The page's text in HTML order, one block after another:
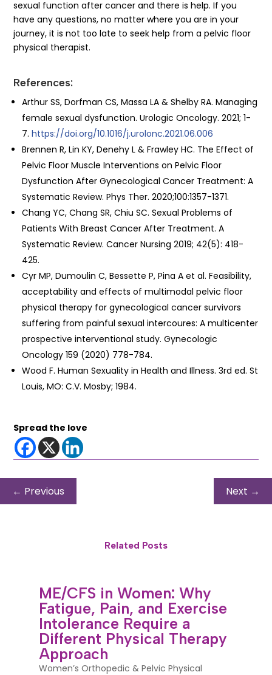
sexual function after cancer and there is help. If you
have any questions, no matter where you are in your
journey, it is not too late to seek help from a pelvic floor
physical therapist.
References:
Arthur SS, Dorfman CS, Massa LA & Shelby RA. Managing
female sexual dysfunction. Urologic Oncology. 2021; 1-
7. https://doi.org/10.1016/j.urolonc.2021.06.006
Brennen R, Lin KY, Denehy L & Frawley HC. The Effect of
Pelvic Floor Muscle Interventions on Pelvic Floor
Dysfunction After Gynecological Cancer Treatment: A
Systematic Review. Phys Ther. 2020;100:1357-1371.
Chang YC, Chang SR, Chiu SC. Sexual Problems of
Patients With Breast Cancer After Treatment. A
Systematic Review. Cancer Nursing 2019; 42(5): 418-
425.
Cyr MP, Dumoulin C, Bessette P, Pina A et al. Feasibility,
acceptability and effects of multimodal pelvic floor
physical therapy for gynecological cancer survivors
suffering from painful sexual intercoures: A multicenter
prospective interventional study. Gynecologic
Oncology 159 (2020) 778-784.
Wood F. Human Sexuality in Health and Illness. 3rd ed. St
Louis, MO: C.V. Mosby; 1984.
Spread the love
← Previous Next →
Related Posts
ME/CFS in Women: Why
Fatigue, Pain, and Exercise
Intolerance Require a
Different Physical Therapy
Approach
Women’s Orthopedic & Pelvic Physical